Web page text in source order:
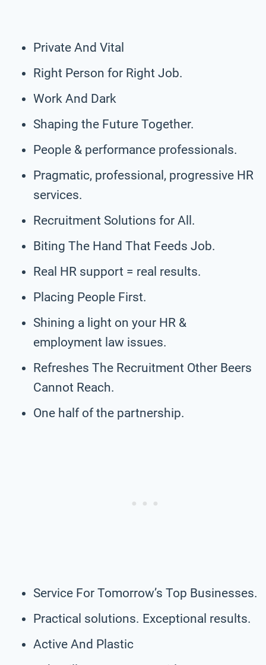
Private And Vital
Right Person for Right Job.
Work And Dark
Shaping the Future Together.
People & performance professionals.
Pragmatic, professional, progressive HR
services.
Recruitment Solutions for All.
Biting The Hand That Feeds Job.
Real HR support = real results.
Placing People First.
Shining a light on your HR &
employment law issues.
Refreshes The Recruitment Other Beers
Cannot Reach.
One half of the partnership.
Service For Tomorrow’s Top Businesses.
Practical solutions. Exceptional results.
Active And Plastic